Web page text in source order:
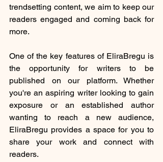
trendsetting content, we aim to keep our
readers engaged and coming back for
more.
One of the key features of EliraBregu is
the opportunity for writers to be
published on our platform. Whether
you're an aspiring writer looking to gain
exposure or an established author
wanting to reach a new audience,
EliraBregu provides a space for you to
share your work and connect with
readers.